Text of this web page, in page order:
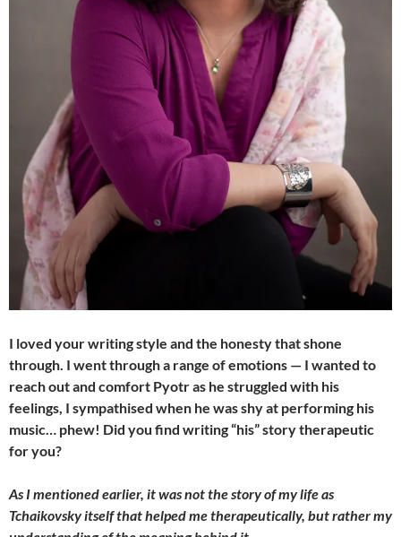
I loved your writing style and the honesty that shone
through. I went through a range of emotions — I wanted to
reach out and comfort Pyotr as he struggled with his
feelings, I sympathised when he was shy at performing his
music… phew! Did you find writing “his” story therapeutic
for you?
As I mentioned earlier, it was not the story of my life as
Tchaikovsky itself that helped me therapeutically, but rather my